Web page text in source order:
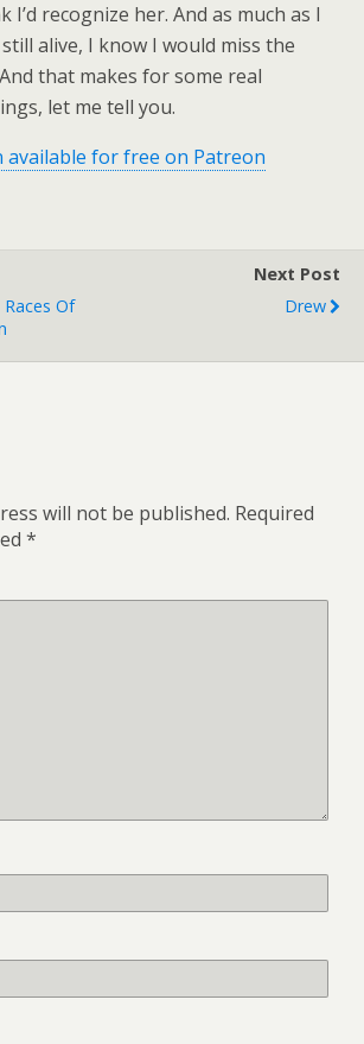
I’d recognize her. And as much as I
alive, I know I would miss the
that makes for some real
let me tell you.
available for free on Patreon
Of
Next Post
Drew
will not be published. Required
*